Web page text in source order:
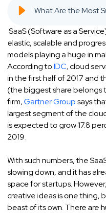
SaaS (Software as a
elastic, scalable and
models playing a huge in
According toIDC, cloud
in the first half of 2017 and
(the biggest share belongs
firm,Gartner Groupsays
largest segment of the
is expected to grow 17.8
2019.
With such numbers, the
slowing down, and it has
space for startups.
creative ideas is one thing,
beast of its own. There are